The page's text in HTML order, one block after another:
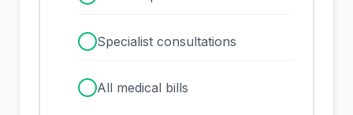
Specialist consultations
All medical bills